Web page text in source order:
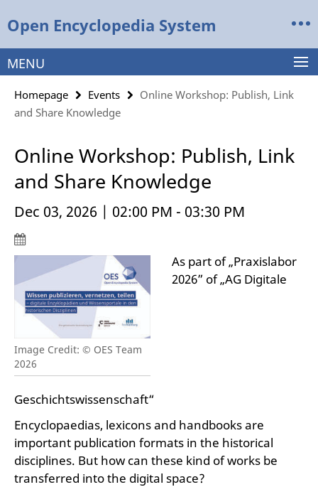
direkt
Inhalt
Open Encyclopedia System
Service
Navigation
MENU
Homepage Events
Online Workshop: Publish, Link
and Share Knowledge
Online Workshop: Publish, Link
and Share Knowledge
Dec 03, 2026 | 02:00 PM - 03:30 PM
Image Credit: © OES Team
2026
As part of „Praxislabor
2026” of „AG Digitale
Geschichtswissenschaft“
Encyclopaedias, lexicons and handbooks are
important publication formats in the historical
disciplines. But how can these kind of works be
transferred into the digital space?